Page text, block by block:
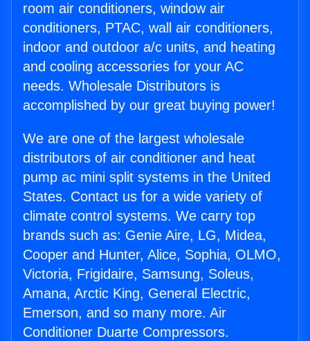
room air conditioners, window air
conditioners, PTAC, wall air conditioners,
indoor and outdoor a/c units, and heating
and cooling accessories for your AC
needs. Wholesale Distributors is
accomplished by our great buying power!
We are one of the largest wholesale
distributors of air conditioner and heat
pump ac mini split systems in the United
States. Contact us for a wide variety of
climate control systems. We carry top
brands such as: Genie Aire, LG, Midea,
Cooper and Hunter, Alice, Sophia, OLMO,
Victoria, Frigidaire, Samsung, Soleus,
Amana, Arctic King, General Electric,
Emerson, and so many more. Air
Conditioner Duarte Compressors.